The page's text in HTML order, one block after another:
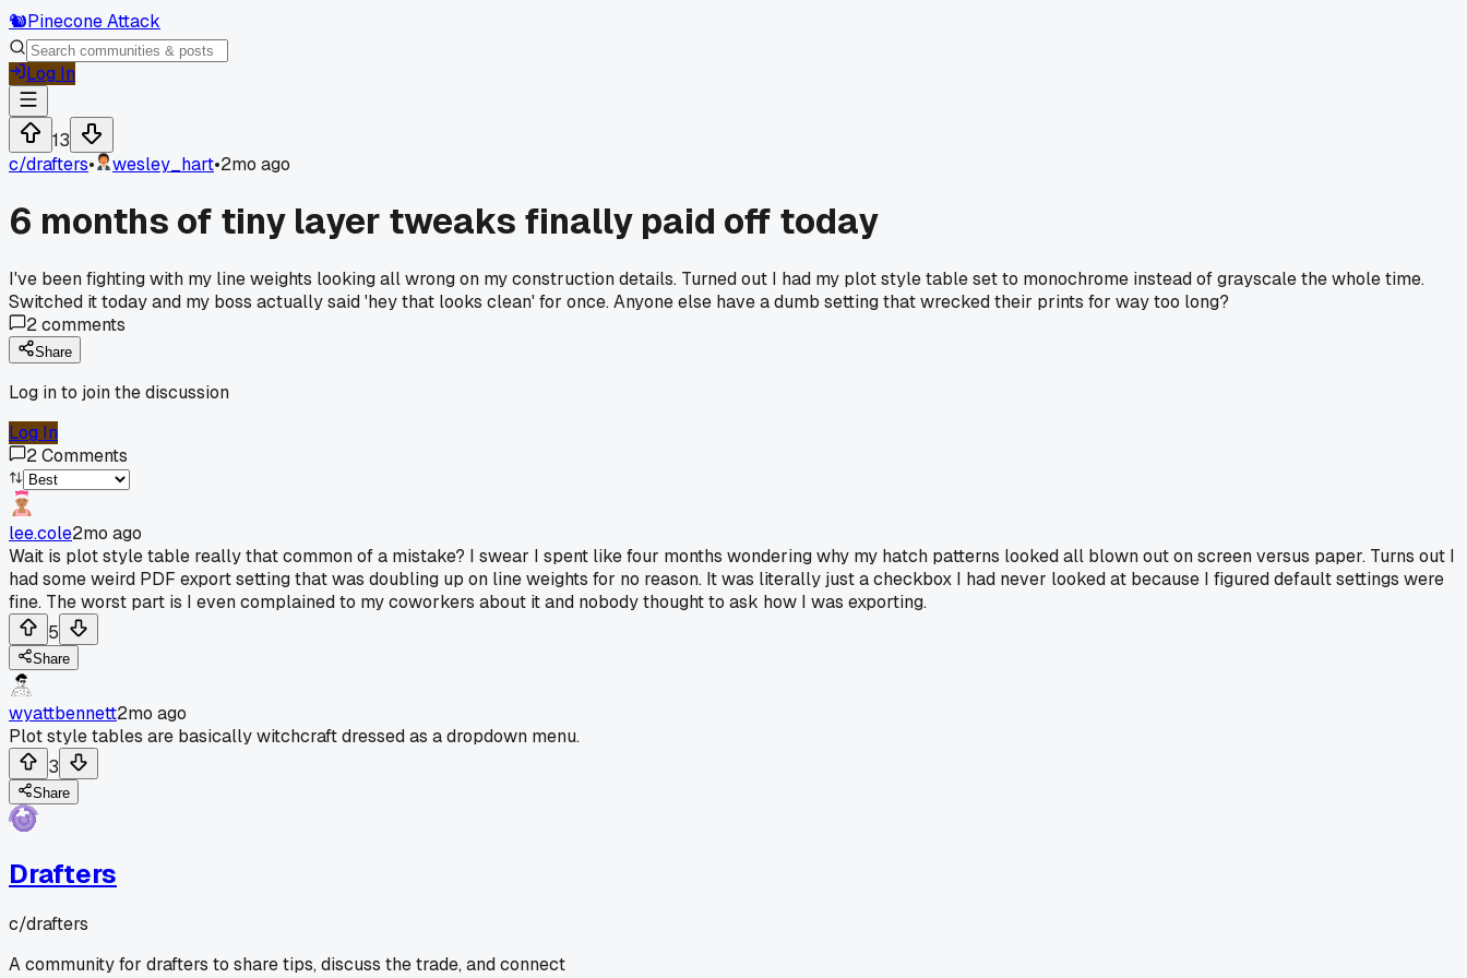
🐿️Pinecone Attack
Log In
13
c/drafters• wesley_hart•2mo ago
6 months of tiny layer tweaks finally paid off today
I've been fighting with my line weights looking all wrong on my construction details. Turned out I had my plot style table set to monochrome instead of grayscale the whole time.
Switched it today and my boss actually said 'hey that looks clean' for once. Anyone else have a dumb setting that wrecked their prints for way too long?
2comments
Share
Log in to join the discussion
Log In
2Comments
lee.cole2mo ago
Wait is plot style table really that common of a mistake? I swear I spent like four months wondering why my hatch patterns looked all blown out on screen versus paper. Turns out I
had some weird PDF export setting that was doubling up on line weights for no reason. It was literally just a checkbox I had never looked at because I figured default settings were
fine. The worst part is I even complained to my coworkers about it and nobody thought to ask how I was exporting.
5
Share
wyattbennett2mo ago
Plot style tables are basically witchcraft dressed as a dropdown menu.
3
Share
Drafters
c/drafters
A community for drafters to share tips, discuss the trade, and connect